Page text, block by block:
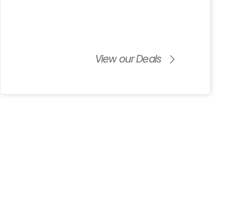
View our Deals